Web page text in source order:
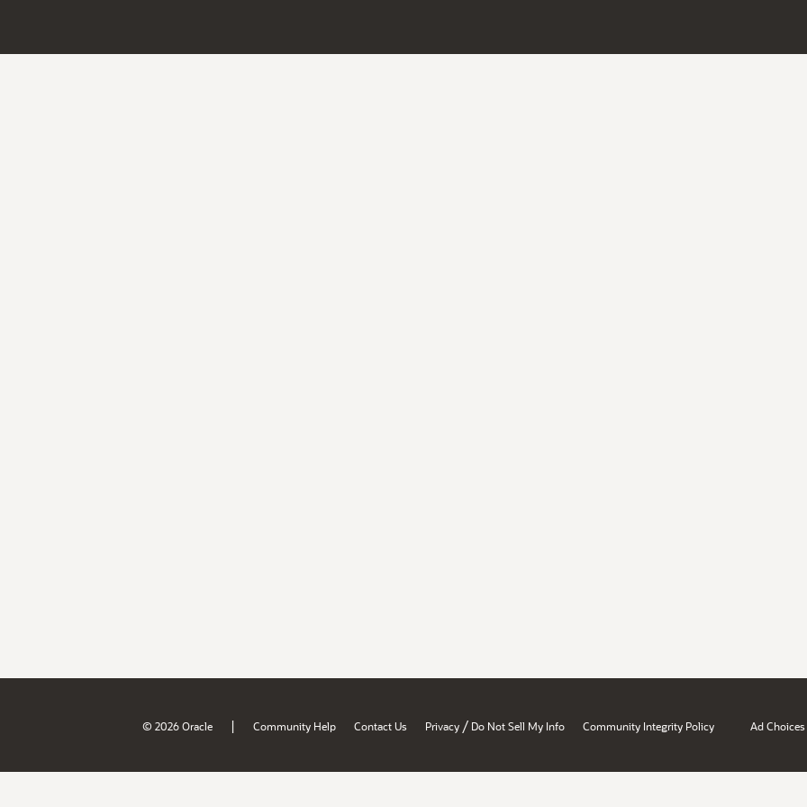
© 2026 Oracle | Community Help Contact Us Privacy / Do Not Sell My Info Community Integrity Policy Ad Choices